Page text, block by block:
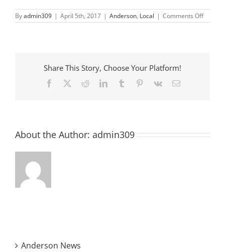
Byadmin309 | April 5th, 2017 | Anderson, Local | Comments Offon
Share This Story, Choose Your Platform!
Facebook RedditLinkedInTumblr Pinterest
Vk Email
About the Author: admin309
Anderson News